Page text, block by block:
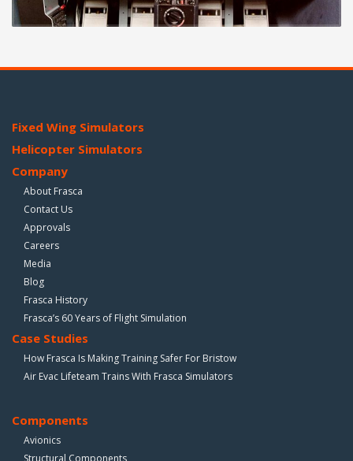
Fixed Wing Simulators
Helicopter Simulators
Company
About Frasca
Contact Us
Approvals
Careers
Media
Blog
Frasca History
Frasca’s 60 Years of Flight Simulation
Case Studies
How Frasca Is Making Training Safer For Bristow
Air Evac Lifeteam Trains With Frasca Simulators
Components
Avionics